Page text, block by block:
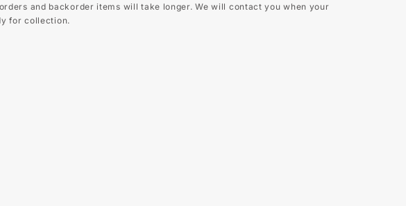
LOOP
IMPEDANCE
and backorder items will take longer. We will contact you when your
for collection.